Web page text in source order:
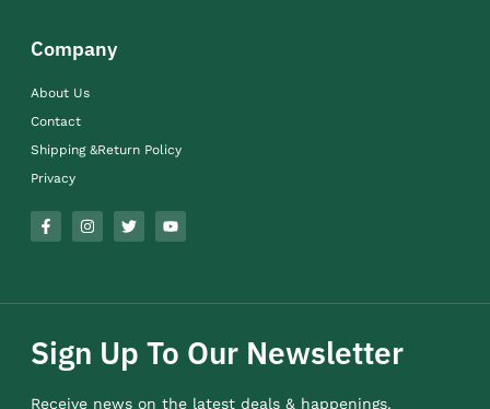
Company
About Us
Contact
Shipping &Return Policy
Privacy
Sign Up To Our Newsletter
Receive news on the latest deals & happenings.